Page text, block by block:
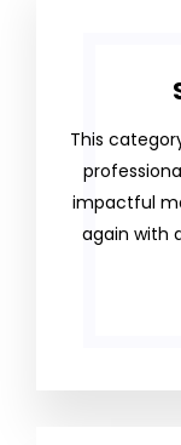
This
impactful
again with